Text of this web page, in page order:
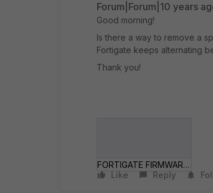
Forum|Forum|10 years
Good morning!
Is there a way to remove a
Fortigate keeps alternating
Thank you!
FORTIGATE FIRMWARE IMAGE DELETE.gif
Like
Reply